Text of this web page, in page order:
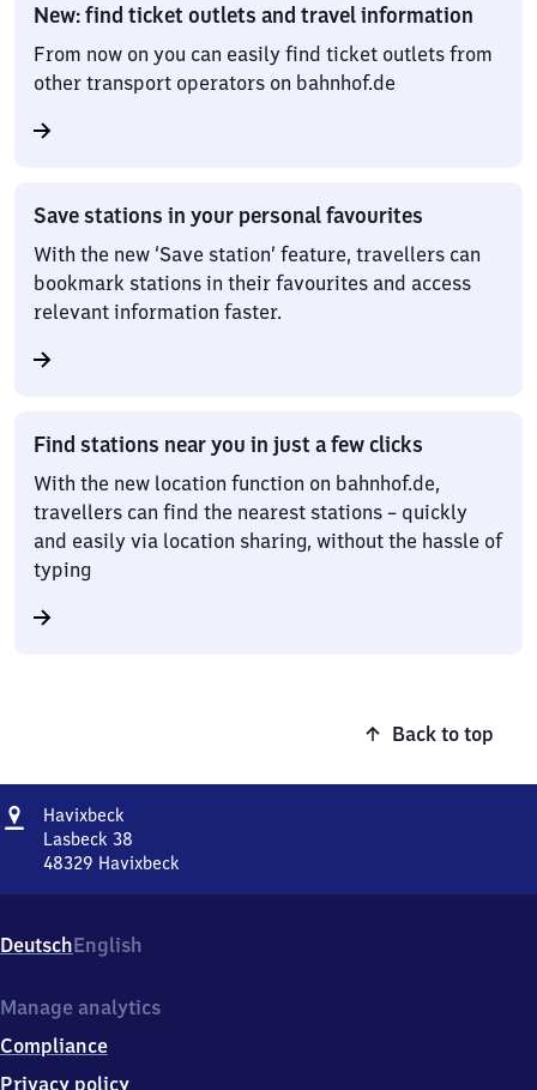
New: find ticket outlets and travel information
From now on you can easily find ticket outlets from
other transport operators on bahnhof.de
Save stations in your personal favourites
With the new ‘Save station’ feature, travellers can
bookmark stations in their favourites and access
relevant information faster.
Find stations near you in just a few clicks
With the new location function on bahnhof.de,
travellers can find the nearest stations – quickly
and easily via location sharing, without the hassle of
typing
Back to top
Address
Havixbeck
Lasbeck 38
48329 Havixbeck
38,
4
3
9
Havixbeck
DeutschEnglish
Manage analytics
Compliance
Privacy policy